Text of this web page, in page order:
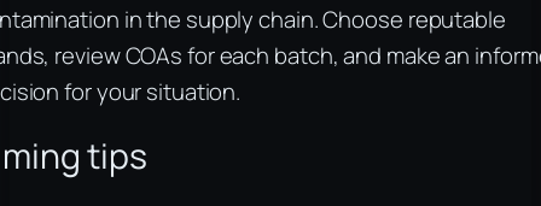
in the supply chain. Choose reputable
review COAs for each batch, and make an
for your situation.
tips